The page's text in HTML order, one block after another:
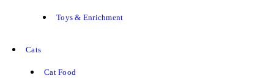
Toys & Enrichment
Cats
Cat Food